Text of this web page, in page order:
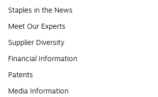
Staples in the News
Meet Our Experts
Supplier Diversity
Financial Information
Patents
Media Information